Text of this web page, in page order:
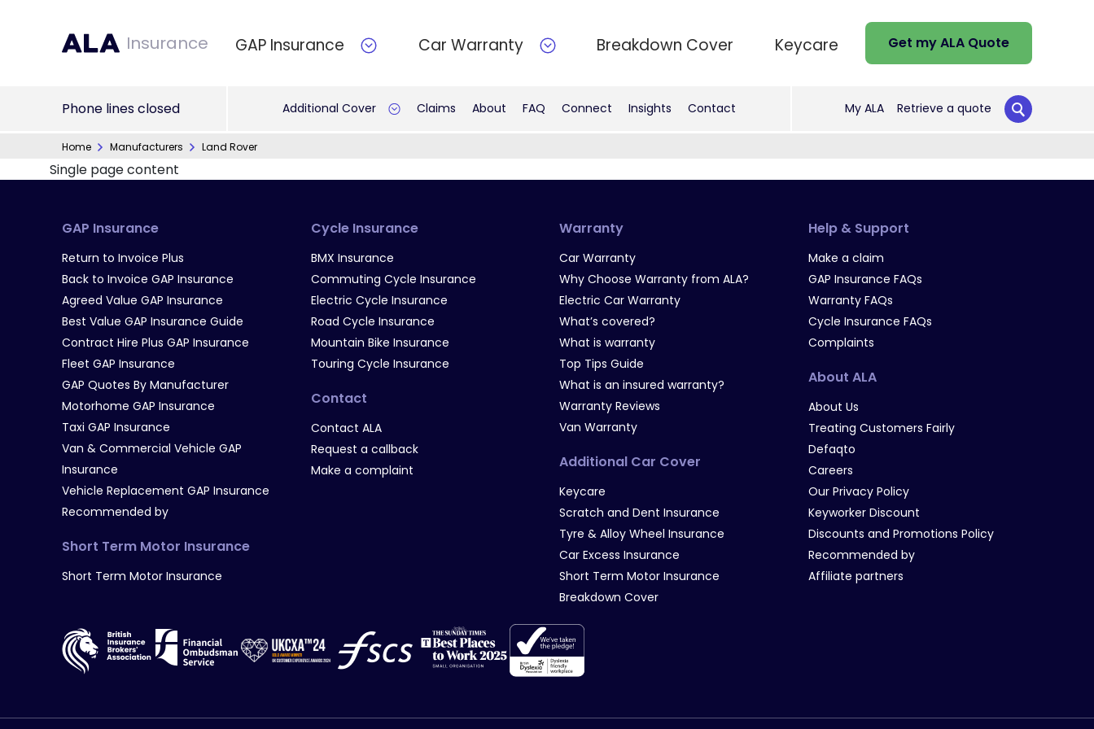
Insurance GAP Insurance Car Warranty Breakdown Cover Keycare Get my ALA Quote
Phone lines closed Additional Cover Claims About FAQ Connect Insights Contact My ALA Retrieve a quote
Home Manufacturers Land Rover
Single page content
GAP Insurance
Return to Invoice Plus
Back to Invoice GAP Insurance
Agreed Value GAP Insurance
Best Value GAP Insurance Guide
Contract Hire Plus GAP Insurance
Fleet GAP Insurance
GAP Quotes By Manufacturer
Motorhome GAP Insurance
Taxi GAP Insurance
Van & Commercial Vehicle GAP
Insurance
Vehicle Replacement GAP Insurance
Recommended by
Short Term Motor Insurance
Short Term Motor Insurance
Cycle Insurance
BMX Insurance
Commuting Cycle Insurance
Electric Cycle Insurance
Road Cycle Insurance
Mountain Bike Insurance
Touring Cycle Insurance
Contact
Contact ALA
Request a callback
Make a complaint
Warranty
Car Warranty
Why Choose Warranty from ALA?
Electric Car Warranty
What’s covered?
What is warranty
Top Tips Guide
What is an insured warranty?
Warranty Reviews
Van Warranty
Additional Car Cover
Keycare
Scratch and Dent Insurance
Tyre & Alloy Wheel Insurance
Car Excess Insurance
Short Term Motor Insurance
Breakdown Cover
Help & Support
Make a claim
GAP Insurance FAQs
Warranty FAQs
Cycle Insurance FAQs
Complaints
About ALA
About Us
Treating Customers Fairly
Defaqto
Careers
Our Privacy Policy
Keyworker Discount
Discounts and Promotions Policy
Recommended by
Affiliate partners